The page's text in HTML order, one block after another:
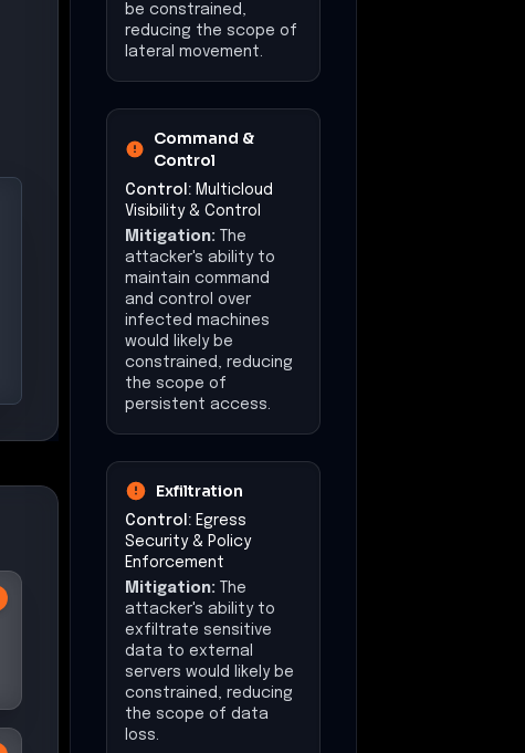
be constrained,
reducing the scope of
lateral movement.
Command &
Control
Control: Multicloud
Visibility & Control
Mitigation: The
attacker's ability to
maintain command
and control over
infected machines
would likely be
constrained, reducing
the scope of
persistent access.
Exfiltration
Control: Egress
Security & Policy
Enforcement
Mitigation: The
attacker's ability to
exfiltrate sensitive
data to external
servers would likely be
constrained, reducing
the scope of data
loss.